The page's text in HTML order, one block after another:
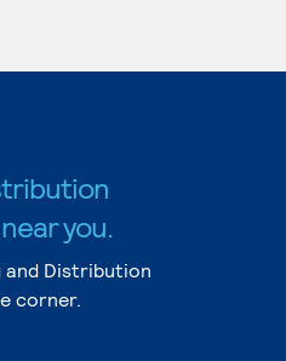
you.
and Distribution
corner.